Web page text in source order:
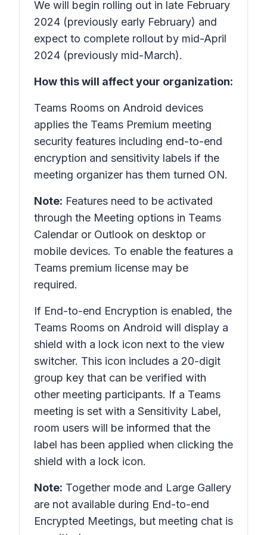
We will begin rolling out in late February
2024 (previously early February) and
expect to complete rollout by mid-April
2024 (previously mid-March).
How this will affect your organization:
Teams Rooms on Android devices
applies the Teams Premium meeting
security features including end-to-end
encryption and sensitivity labels if the
meeting organizer has them turned ON.
Note: Features need to be activated
through the Meeting options in Teams
Calendar or Outlook on desktop or
mobile devices. To enable the features a
Teams premium license may be
required.
If End-to-end Encryption is enabled, the
Teams Rooms on Android will display a
shield with a lock icon next to the view
switcher. This icon includes a 20-digit
group key that can be verified with
other meeting participants. If a Teams
meeting is set with a Sensitivity Label,
room users will be informed that the
label has been applied when clicking the
shield with a lock icon.
Note: Together mode and Large Gallery
are not available during End-to-end
Encrypted Meetings, but meeting chat is